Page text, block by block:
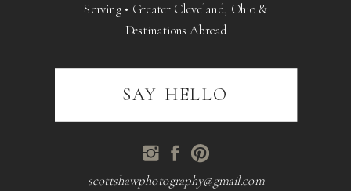
scottshawphotography@gmail.com
Serving • Greater Cleveland, Ohio &
Destinations Abroad
SAY HELLO